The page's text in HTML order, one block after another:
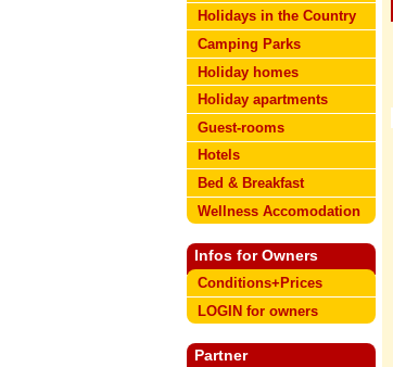
Holidays in the Country
Camping Parks
Holiday homes
Holiday apartments
Guest-rooms
Hotels
Bed & Breakfast
Wellness Accomodation
Infos for Owners
Conditions+Prices
LOGIN for owners
Partner